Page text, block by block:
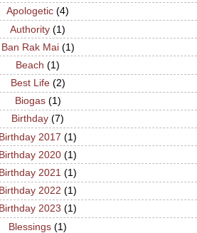
Apologetic (4)
Authority (1)
Ban Rak Mai (1)
Beach (1)
Best Life (2)
Biogas (1)
Birthday (7)
Birthday 2017 (1)
Birthday 2020 (1)
Birthday 2021 (1)
Birthday 2022 (1)
Birthday 2023 (1)
Blessings (1)